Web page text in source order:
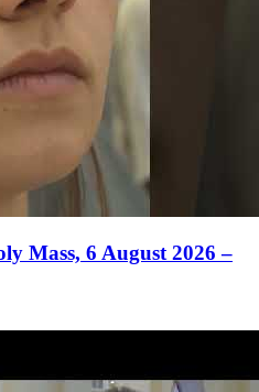
Mass, 6 August 2026 –